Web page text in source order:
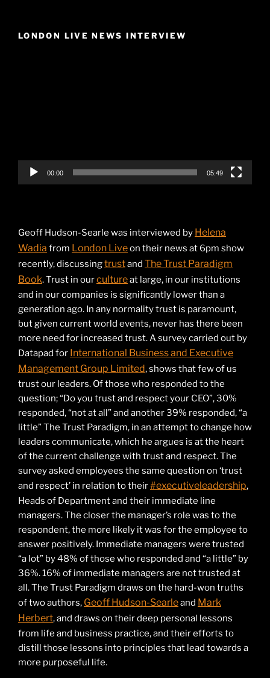
LONDON LIVE NEWS INTERVIEW
00:00 05:49
Geoff Hudson-Searle was interviewed by Helena
Wadia from London Liveon their news at 6pm show
recently, discussingtrustand The Trust Paradigm
Book. Trust in ourcultureat large, in our institutions
and in our companies is significantly lower than a
generation ago. In any normality trust is paramount,
but given current world events, never has there been
more need for increased trust. A survey carried out by
Datapad for International Business and Executive
Management Group Limited, shows that few of us
trust our leaders. Of those who responded to the
question; “Do you trust and respect your CEO”, 30%
responded, “not at all” and another 39% responded, “a
little” The Trust Paradigm, in an attempt to change how
leaders communicate, which he argues is at the heart
of the current challenge with trust and respect. The
survey asked employees the same question on ‘trust
and respect’ in relation to their#executiveleadership,
Heads of Department and their immediate line
managers. The closer the manager’s role was to the
respondent, the more likely it was for the employee to
answer positively. Immediate managers were trusted
“a lot” by 48% of those who responded and “a little” by
36%. 16% of immediate managers are not trusted at
all. The Trust Paradigm draws on the hard-won truths
of two authors, Geoff Hudson-Searleand Mark
Herbert, and draws on their deep personal lessons
from life and business practice, and their efforts to
distill those lessons into principles that lead towards a
more purposeful life.